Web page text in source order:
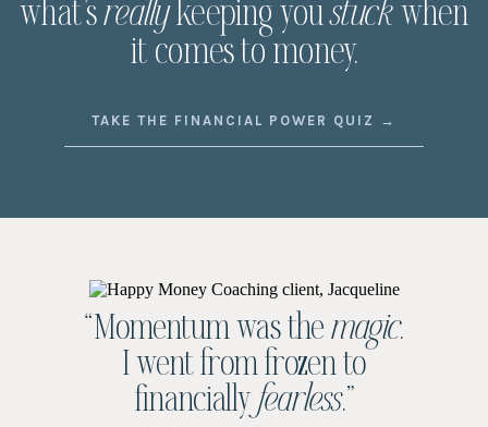
what’sreallykeeping youstuckwhen
it comes to money.
TAKE THE FINANCIAL POWER QUIZ →
“Momentum was themagic.
I went from frozen to
financiallyfearless.”